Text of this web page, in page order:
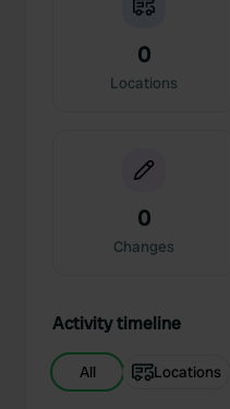
0
Locations
0
Changes
Activity timeline
All Locations